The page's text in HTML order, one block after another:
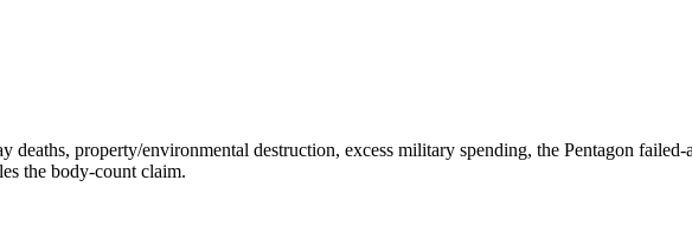
deaths, property/environmental destruction, excess military spending, the Pentagon
the body-count claim.